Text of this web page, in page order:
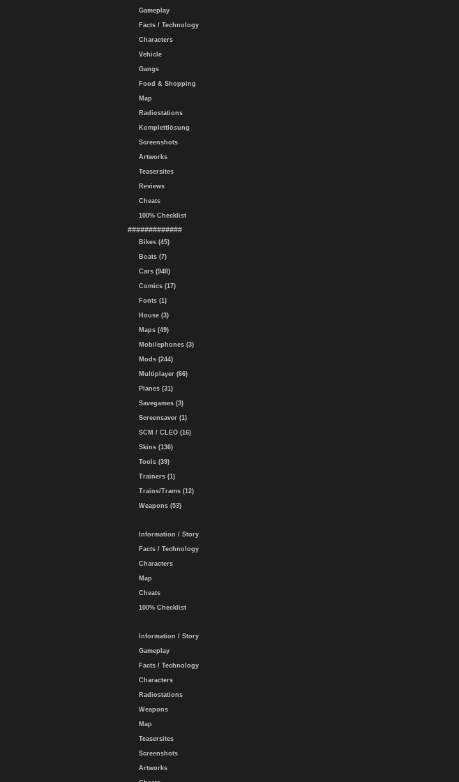
Gameplay
Facts / Technology
Characters
Vehicle
Gangs
Food & Shopping
Map
Radiostations
Komplettlösung
Screenshots
Artworks
Teasersites
Reviews
Cheats
100% Checklist
#############
Bikes (45)
Boats (7)
Cars (948)
Comics (17)
Fonts (1)
House (3)
Maps (49)
Mobilephones (3)
Mods (244)
Multiplayer (66)
Planes (31)
Savegames (3)
Screensaver (1)
SCM / CLEO (16)
Skins (136)
Tools (39)
Trainers (1)
Trains/Trams (12)
Weapons (53)
Information / Story
Facts / Technology
Characters
Map
Cheats
100% Checklist
Information / Story
Gameplay
Facts / Technology
Characters
Radiostations
Weapons
Map
Teasersites
Screenshots
Artworks